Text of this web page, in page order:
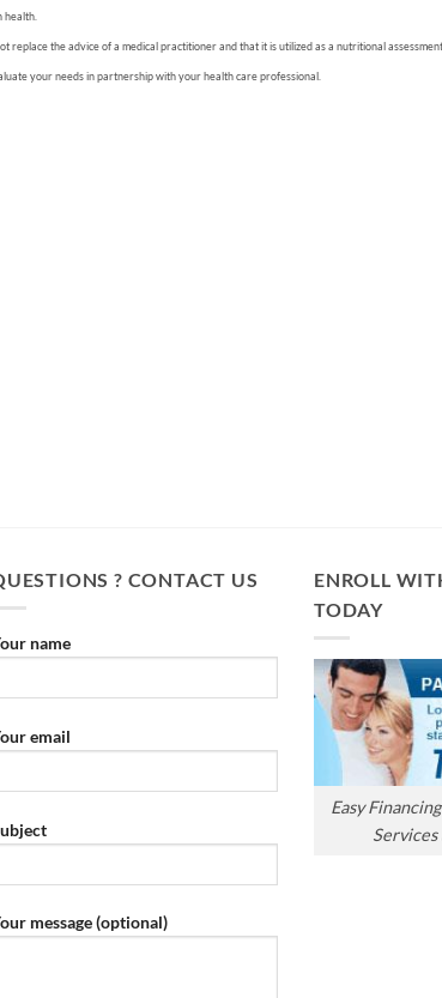
health.
the advice of a medical practitioner and that it is utilized as a nutritional
your needs in partnership with your health care professional.
? CONTACT US
name
email
message (optional)
ENROLL
TODAY
Easy
Services